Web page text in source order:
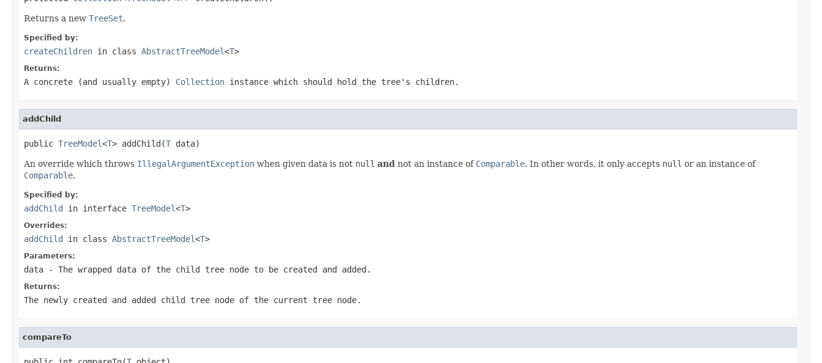
Returns a new TreeSet.
Specified by:
createChildren in class AbstractTreeModel<T>
Returns:
A concrete (and usually empty) Collection instance which should hold the tree's children.
addChild
public TreeModel<T> addChild(T data)
An override which throws IllegalArgumentException when given data is not null and not an instance of Comparable. In other words, it only accepts null or an instance of
Comparable.
Specified by:
addChild in interface TreeModel<T>
Overrides:
addChild in class AbstractTreeModel<T>
Parameters:
data - The wrapped data of the child tree node to be created and added.
Returns:
The newly created and added child tree node of the current tree node.
compareTo